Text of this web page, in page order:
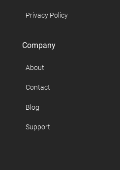
Privacy Policy
Company
About
Contact
Blog
Support